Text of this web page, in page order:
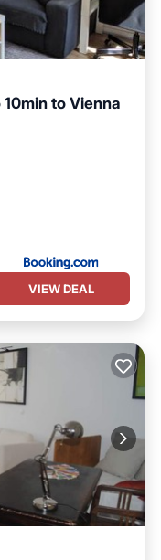
to Vienna
VIEW DEAL